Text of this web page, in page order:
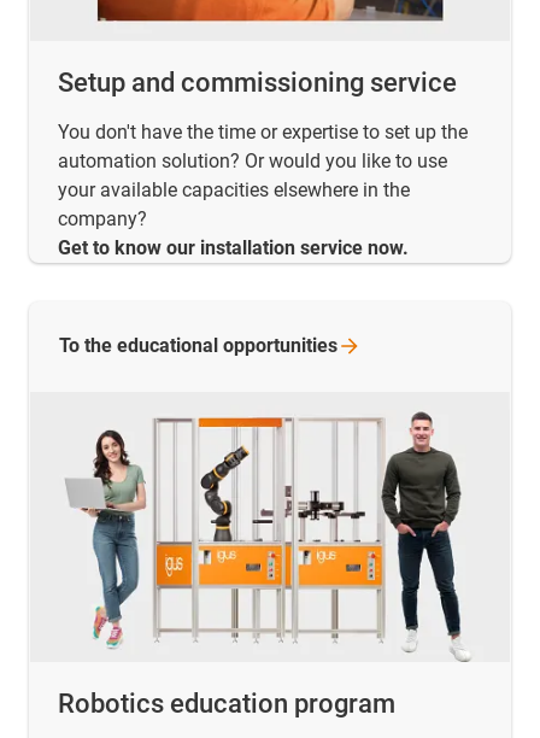
Setup and commissioning service
You don't have the time or expertise to set up the
automation solution? Or would you like to use
your available capacities elsewhere in the
company?
Get to know our installation service now.
Robotics education program
To the educational opportunities